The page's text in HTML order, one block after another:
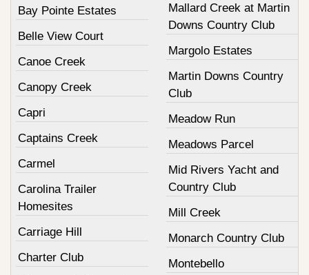
Bay Pointe Estates
Belle View Court
Canoe Creek
Canopy Creek
Capri
Captains Creek
Carmel
Carolina Trailer
Homesites
Carriage Hill
Charter Club
Mallard Creek at Martin
Downs Country Club
Margolo Estates
Martin Downs Country
Club
Meadow Run
Meadows Parcel
Mid Rivers Yacht and
Country Club
Mill Creek
Monarch Country Club
Montebello